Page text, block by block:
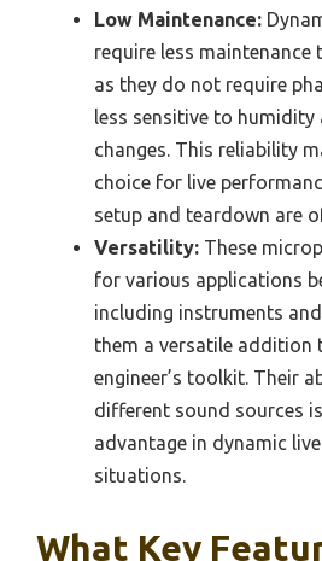
Low Maintenance:
require less maintenance
as they do not require
less sensitive to humidity
changes. This reliability
choice for live
setup and teardown are
Versatility: These
for various applications
including instruments
them a versatile addition
engineer’s toolkit. Their
different sound sources
advantage in dynamic
situations.
What Key